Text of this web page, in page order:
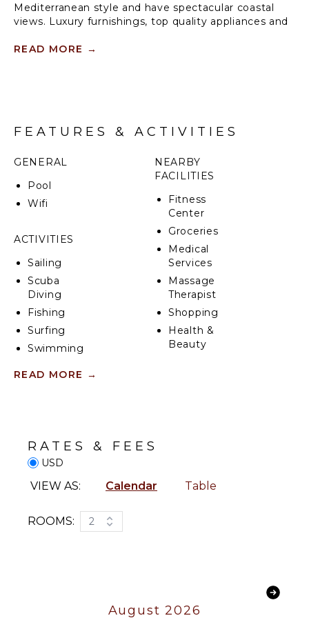
Mediterranean style and have spectacular coastal
views. Luxury furnishings, top quality appliances and
place for your vacation. Vista Las Palmas is without
READ MORE →
FEATURES & ACTIVITIES
GENERAL
Pool
Wifi
ACTIVITIES
Sailing
Scuba
Diving
Fishing
Surfing
Swimming
Tourism
Watching
Hiking
Stand-up
Yoga/Pilates
NEARBY
FACILITIES
Fitness
Center
Groceries
Medical
Services
Massage
Therapist
Shopping
Health &
Beauty
INDOOR
Wet Bar
READ MORE →
RATES & FEES
USD
VIEW AS: Calendar Table
ROOMS: 2
August 2026